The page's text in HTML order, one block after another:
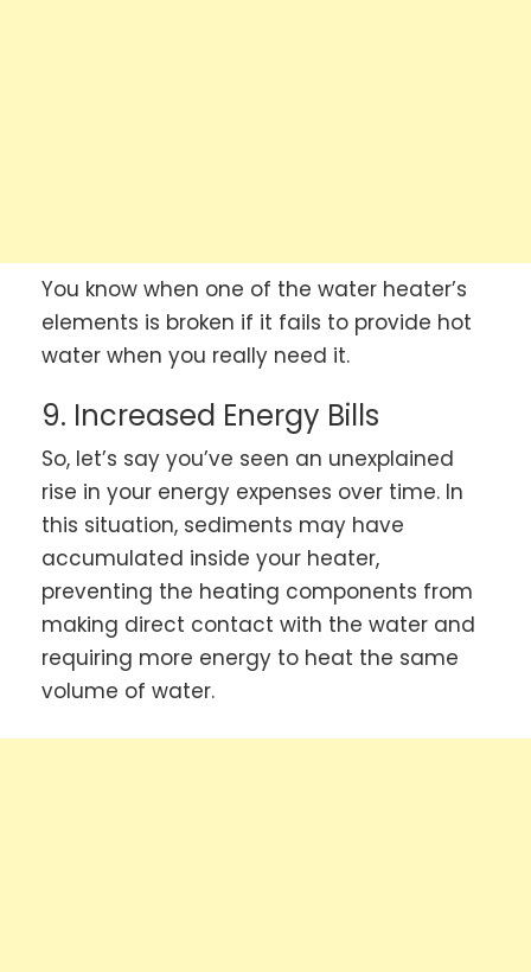
You know when one of the water heater’s
elements is broken if it fails to provide hot
water when you really need it.
9. Increased Energy Bills
So, let’s say you’ve seen an unexplained
rise in your energy expenses over time. In
this situation, sediments may have
accumulated inside your heater,
preventing the heating components from
making direct contact with the water and
requiring more energy to heat the same
volume of water.